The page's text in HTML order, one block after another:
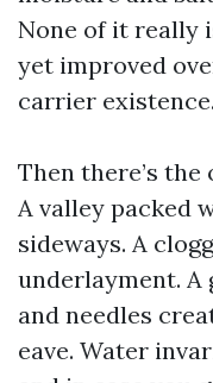
None of it really
yet improved
carrier existence.
Then there’s
A valley packed
sideways. A
underlayment.
and needles
eave. Water